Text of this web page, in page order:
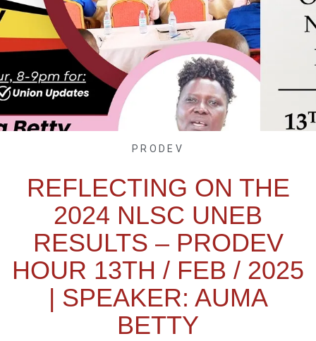
PRODEV
REFLECTING ON THE
2024 NLSC UNEB
RESULTS – PRODEV
HOUR 13TH / FEB / 2025
| SPEAKER: AUMA
BETTY